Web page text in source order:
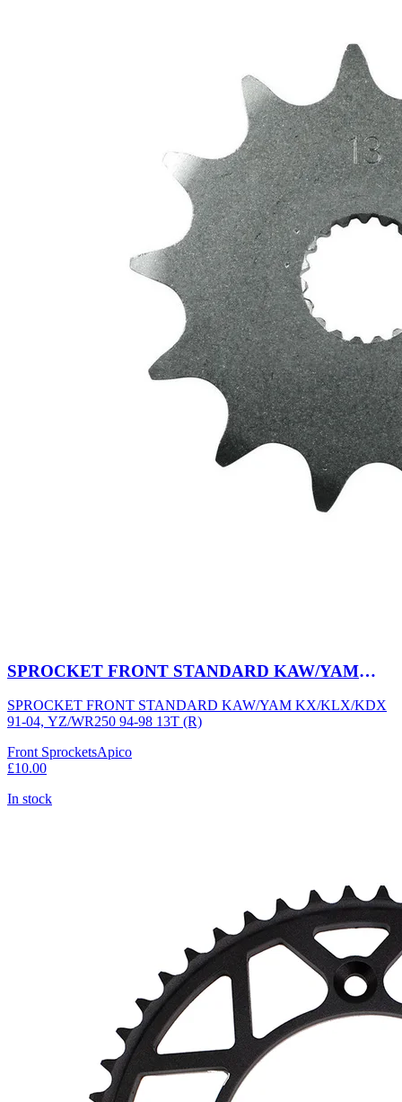
SPROCKET FRONT STANDARD KAW/YAM
SPROCKET FRONT STANDARD KAW/YAM KX/KLX/KDX
91-04, YZ/WR250 94-98 13T (R)
Front SprocketsApico
£10.00
In stock